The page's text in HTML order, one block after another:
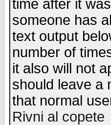
time after it
someone has
text output
number of
it also will not
should leave a
that normal
Rivni al copete